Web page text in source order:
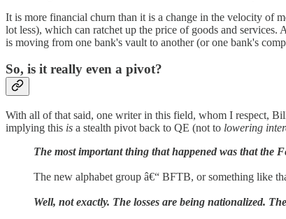
It is more financial churn than it is a change in the velocity of
lot less), which can ratchet up the price of goods and
is moving from one bank's vault to another (or one bank's
So, is it really even a pivot?
With all of that said, one writer in this field, whom I respect,
implying this is a stealth pivot back to QE (not to lowering
The most important thing that happened was that the
The new alphabet group â€“ BFTB, or something like
Well, not exactly. The losses are being nationalized.